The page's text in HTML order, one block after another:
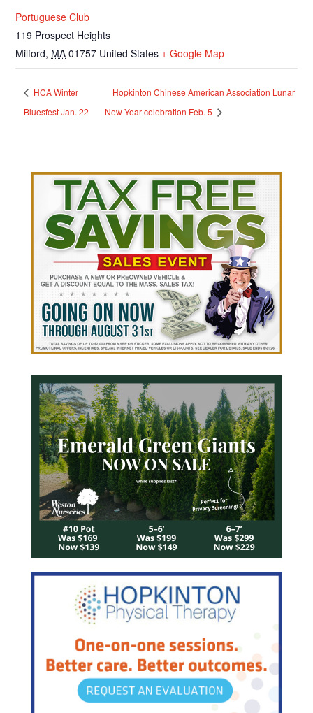
Portuguese Club
119 Prospect Heights
Milford, MA 01757 United States + Google Map
HCA Winter
Bluesfest Jan. 22
Hopkinton Chinese American Association Lunar
New Year celebration Feb. 5